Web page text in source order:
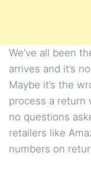
We’ve all been
arrives and it’s
Maybe it’s the
process a return
no questions
retailers like
numbers on